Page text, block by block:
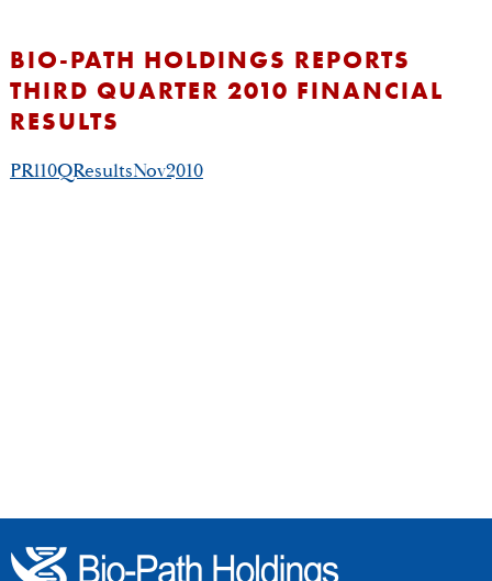
BIO-PATH HOLDINGS REPORTS
THIRD QUARTER 2010 FINANCIAL
RESULTS
PRl10QResultsNov2010